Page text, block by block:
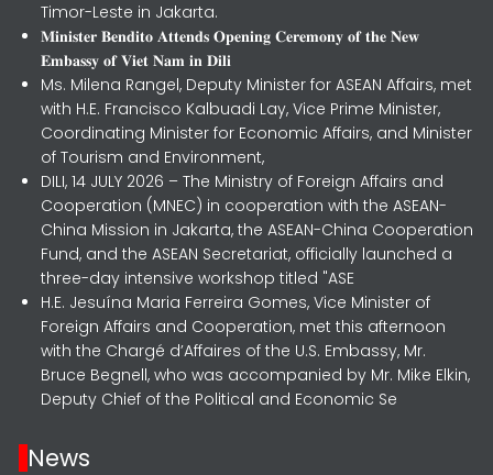
Timor-Leste in Jakarta.
𝐌𝐢𝐧𝐢𝐬𝐭𝐞𝐫 𝐁𝐞𝐧𝐝𝐢𝐭𝐨 𝐀𝐭𝐭𝐞𝐧𝐝𝐬 𝐎𝐩𝐞𝐧𝐢𝐧𝐠 𝐂𝐞𝐫𝐞𝐦𝐨𝐧𝐲 𝐨𝐟 𝐭𝐡𝐞 𝐍𝐞𝐰
𝐄𝐦𝐛𝐚𝐬𝐬𝐲 𝐨𝐟 𝐕𝐢𝐞𝐭 𝐍𝐚𝐦 𝐢𝐧 𝐃𝐢𝐥𝐢
Ms. Milena Rangel, Deputy Minister for ASEAN Affairs, met
with H.E. Francisco Kalbuadi Lay, Vice Prime Minister,
Coordinating Minister for Economic Affairs, and Minister
of Tourism and Environment,
DILI, 14 JULY 2026 – The Ministry of Foreign Affairs and
Cooperation (MNEC) in cooperation with the ASEAN-
China Mission in Jakarta, the ASEAN-China Cooperation
Fund, and the ASEAN Secretariat, officially launched a
three-day intensive workshop titled "ASE
H.E. Jesuína Maria Ferreira Gomes, Vice Minister of
Foreign Affairs and Cooperation, met this afternoon
with the Chargé d’Affaires of the U.S. Embassy, Mr.
Bruce Begnell, who was accompanied by Mr. Mike Elkin,
Deputy Chief of the Political and Economic Se
News